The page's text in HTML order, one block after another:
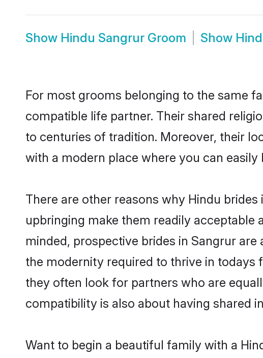
Show Hindu Sangrur Groom Show
For most grooms belonging to the same
compatible life partner. Their shared
to centuries of tradition. Moreover, their
with a modern place where you can
There are other reasons why Hindu
upbringing make them readily acceptable
minded, prospective brides in Sangrur
the modernity required to thrive in todays
they often look for partners who are
compatibility is also about having shared
Want to begin a beautiful family with a